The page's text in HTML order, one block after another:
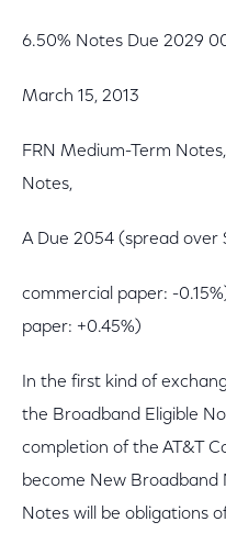
6.50% Notes Due 2029
March 15, 2013
FRN Medium-Term
Notes,
A Due 2054 (spread over
commercial paper: -
paper: +0.45%)
In the first kind of
the Broadband Eligible
completion of the AT&T
become New Broadband
Notes will be obligations